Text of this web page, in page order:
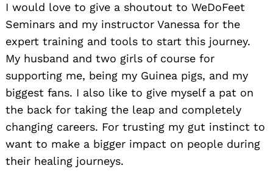
I would love to give a shoutout to WeDoFeet
Seminars and my instructor Vanessa for the
expert training and tools to start this journey.
My husband and two girls of course for
supporting me, being my Guinea pigs, and my
biggest fans. I also like to give myself a pat on
the back for taking the leap and completely
changing careers. For trusting my gut instinct to
want to make a bigger impact on people during
their healing journeys.